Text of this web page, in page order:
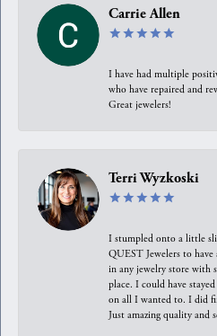
Carrie Allen
I have had multiple
who have repaired and
Great jewelers!
Terri Wyzkoski
I stumpled onto a little
QUEST Jewelers to have
in any jewelry store with
place. I could have
on all I wanted to. I did
Just amazing quality and